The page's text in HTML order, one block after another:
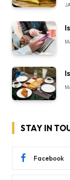
STAY IN
Facebook